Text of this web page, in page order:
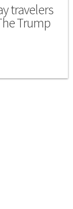
travelers
Trump